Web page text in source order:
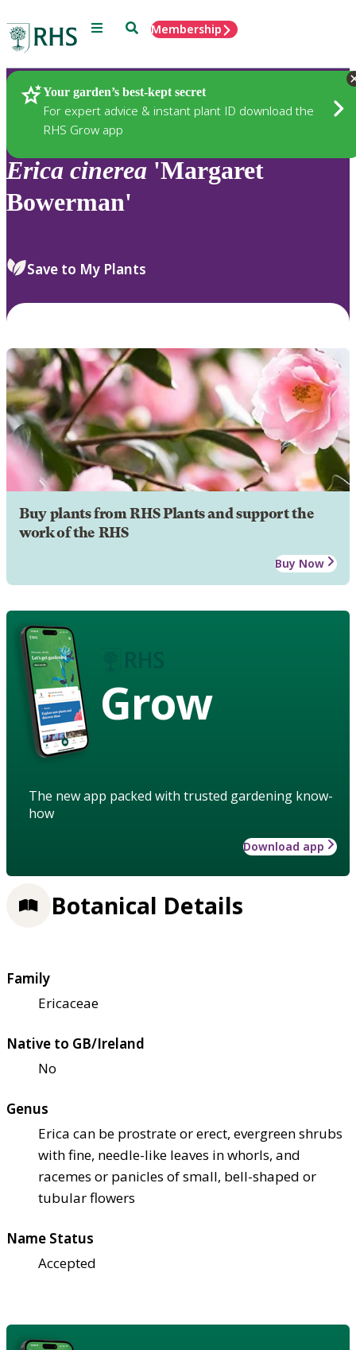
Menu SearchMembership
Your garden’s best-kept secret
For expert advice & instant plant ID download the
RHS Grow app
Plants
Erica cinerea 'Margaret
Bowerman'
Save to My Plants
Buy plants from RHS Plants and support the
work of the RHS
Buy Now
Grow
The new app packed with trusted gardening know-
how
Download app
Botanical Details
Family
Ericaceae
Native to GB/Ireland
No
Genus
Erica can be prostrate or erect, evergreen shrubs
with fine, needle-like leaves in whorls, and
racemes or panicles of small, bell-shaped or
tubular flowers
Name Status
Accepted